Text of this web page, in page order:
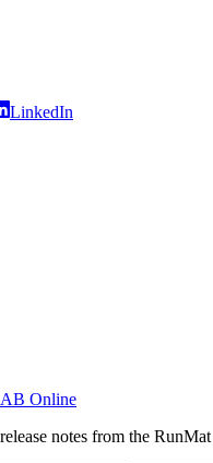
LinkedIn
Online
notes from the RunMat